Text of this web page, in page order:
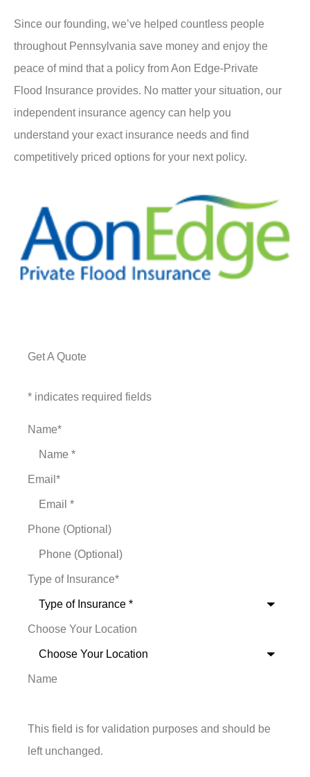
Since our founding, we’ve helped countless people
throughout Pennsylvania save money and enjoy the
peace of mind that a policy from Aon Edge-Private
Flood Insurance provides. No matter your situation, our
independent insurance agency can help you
understand your exact insurance needs and find
competitively priced options for your next policy.
Get A Quote
* indicates required fields
Name*
Email *
Phone (Optional)
Type of Insurance*
Choose Your Location
Name
This field is for validation purposes and should be
left unchanged.